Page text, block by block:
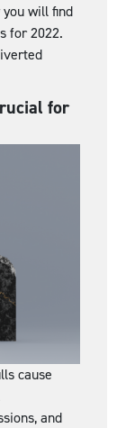
will find
for 2022.
for
cause
and